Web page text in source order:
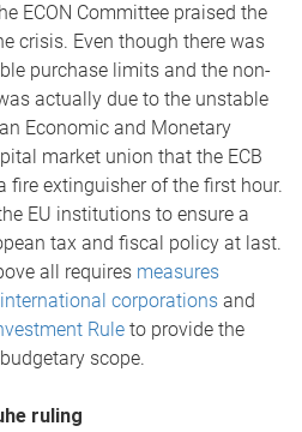
ECON Committee praised the
crisis. Even though there was
purchase limits and the non-
actually due to the unstable
Economic and Monetary
market union that the ECB
fire extinguisher of the first hour.
EU institutions to ensure a
tax and fiscal policy at last.
all requires measures
corporations and
Rule to provide the
scope.
ruling